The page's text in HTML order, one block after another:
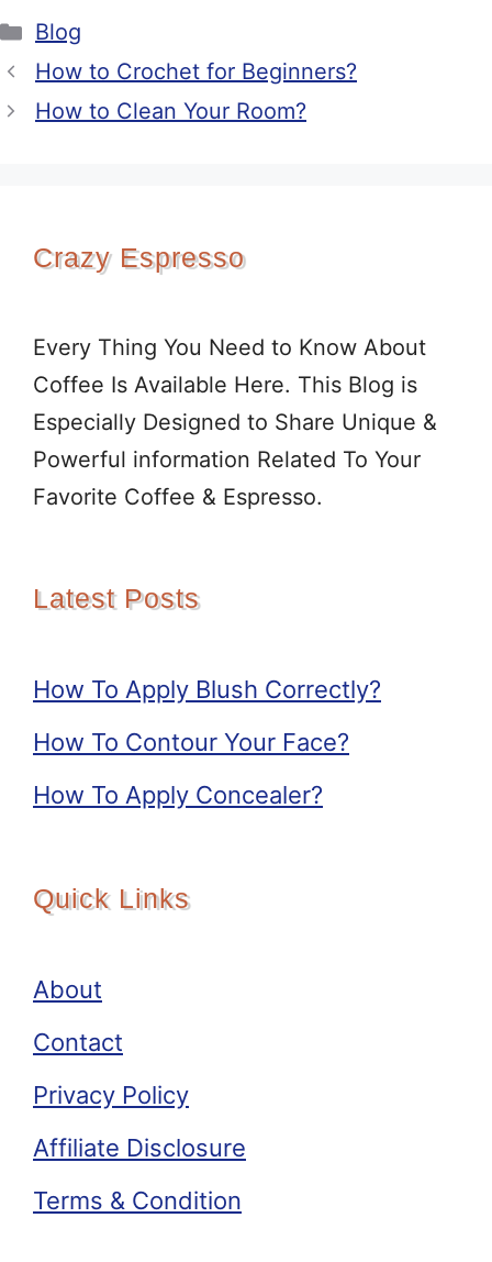
Categories
Blog
How to Crochet for Beginners?
How to Clean Your Room?
Crazy Espresso
Every Thing You Need to Know About
Coffee Is Available Here. This Blog is
Especially Designed to Share Unique &
Powerful information Related To Your
Favorite Coffee & Espresso.
Latest Posts
How To Apply Blush Correctly?
How To Contour Your Face?
How To Apply Concealer?
Quick Links
About
Contact
Privacy Policy
Affiliate Disclosure
Terms & Condition